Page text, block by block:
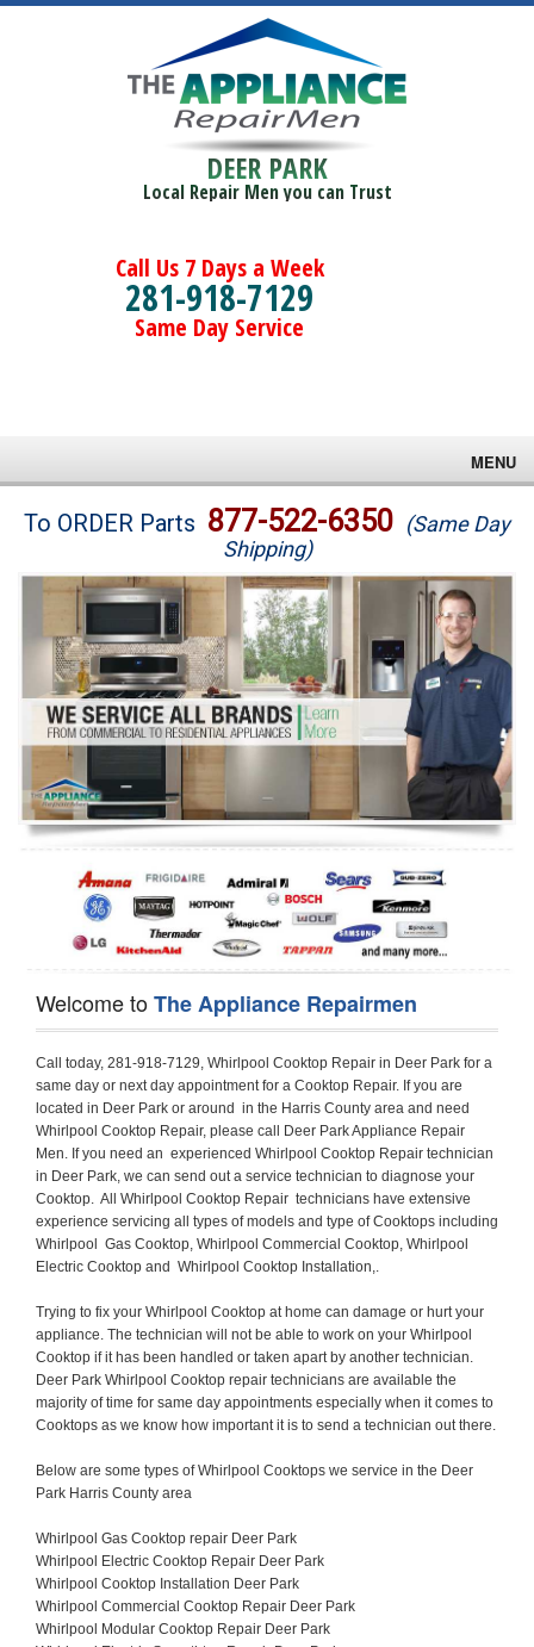
DEER PARK
Local Repair Men you can Trust
Call Us 7 Days a Week
281-918-7129
Same Day Service
MENU
Brands
Washer Repair
Dryer Repair
Refrigerator Repair
Oven Repair
Dishwasher Repair
To ORDER Parts 877-522-6350 (Same Day
Shipping)
Welcome toThe Appliance Repairmen
Call today, 281-918-7129, Whirlpool Cooktop Repair in Deer Park for a same day or next day appointment for a Cooktop Repair. If you are located in Deer Park or around  in the Harris County area and need Whirlpool Cooktop Repair, please call Deer Park Appliance Repair Men. If you need an  experienced Whirlpool Cooktop Repair technician in Deer Park, we can send out a service technician to diagnose your Cooktop.  All Whirlpool Cooktop Repair  technicians have extensive experience servicing all types of models and type of Cooktops including Whirlpool  Gas Cooktop, Whirlpool Commercial Cooktop, Whirlpool Electric Cooktop and  Whirlpool Cooktop Installation,. 

Trying to fix your Whirlpool Cooktop at home can damage or hurt your appliance. The technician will not be able to work on your Whirlpool Cooktop if it has been handled or taken apart by another technician. Deer Park Whirlpool Cooktop repair technicians are available the majority of time for same day appointments especially when it comes to Cooktops as we know how important it is to send a technician out there.

Below are some types of Whirlpool Cooktops we service in the Deer Park Harris County area

Whirlpool Gas Cooktop repair Deer Park
Whirlpool Electric Cooktop Repair Deer Park
Whirlpool Cooktop Installation Deer Park
Whirlpool Commercial Cooktop Repair Deer Park
Whirlpool Modular Cooktop Repair Deer Park
Whirlpool Electric Smoothtop Repair Deer Park
Whirlpool Cooktop Repair Deer Park
Whirlpool Electric Range Repair Deer Park
Whirlpool Cooktop Repair Deer Park
Whirlpool Smoothtop Range Repair Deer Park


Call today, 281-918-7129, for a Whirlpool Cooktop repair and  reserve a same day or next day appointment for small diagnostic fee that can be put toward the repair cost. You want a local factory-trained technician that is located in Deer Park that services the entire Harris County especially when dealing with Whirlpool Cooktop repair.Please contact The Appliance Repair Men today for your Whirlpool Cooktop repair no matter if you have gas, electric or modular.


30 (76.2 CM) ,311433 REV. C ,3189086 ,3191799 ,4211866 , Whirlpool Cooktop 4211866 Use and Care Guide,4454653 ,56001190016/816519 - Whirlpool Cooktop User Manual,8185726 ,8285116 ,8286619 , Whirlpool ELECTRIC COOKTOP 8286619 Use & Care Guide,9761890 , Whirlpool COOKTOP 9761890 Use & Care Guide,9761893A , Whirlpool Gas Built-in Cooktop Installation Instructions,ACE3411KD0 ,Burner Cooktop GLT3657RB , Whirlpool Gas Sealed Burner Cooktop Manual,CERAN GJC3034RC04 ,CERAN GJC3034RP04 ,CERAN GJC3034RS04 , Whirlpool Corporation Electric Built-In Cooktop Parts Manual
CERAN GJC3054RB02 ,CERAN GJC3054RP02 ,CERAN GJC3054RS02 - Whirlpool Corporation Cooktop Parts Parts Manual,Ceran GJC3654RS03 ,CEX200V ,CEX210V ,CEX215V ,CEX310V ,CEX630V ,CEX650V , Whirlpool Electric Cooktop Use & Care Guide,CGX215V ,CGX310V ,CGX315V ,CGX635V ,CGX655V ,CLX31OV ,Cooktop ,Cooktop G7CE3055XS ,Cooktop G7CG3064XS ,Cooktop G9CE3065XB ,Cooktop G9CE3675XB ,COOKTOP GLT3057RB , Whirlpool COOKTOP Use & Care GuideCooktop W5CG3625XB , Whirlpool Cooktop User Manual,Electric Cooktop G7CE3034XB , WhirlPool Electric Cooktop Manual,Electric Cooktop G7CE3034XP , WhirlPool Electric Cooktop Manual,Freestanding Gas Range , Whirlpool Freestanding Gas Range Installation Instructions,G7CE3034 ,G7CE3055 ,G7CE3635 ,G7CE3655 ,G7CG3064 ,G7CG3665 ,G9CE3065 ,G9CE3074 ,
G9CE3675 ,Gas Built-In Cooktop ,Whirlpool Gas Built-In Cooktop Installation ,Instructions,GCI3061X ,GCI3061XB , Whirlpool Cooktop User Manual,GCJC3655RS00 , Whirlpool Cooktop Parts List,GJ8640XB ,GJ8646XD , Whirlpool Corporation ELECTRIC CERAMIC COOKTOP Use and Care Guide,GJC3034 , Whirlpool ELECTRIC COOKTOP Use & Care Guide GJC3055, GJC3655, GJC3054, GJC3654,GJC3034,GJC3634,RCC3024,GJC3034G Whirlpool COOKTOP User Guide,GJC3034H ,Whirlpool ELECTRIC CERAMIC COOKTOP Use And Care GUIDE,GJC3034R , Whirlpool Electric Built-In Cokktop Specification Sheet,GJC3034RB00 , Whirlpool 36" Electric Built-in Ceran Cooktop Parts List,GJC3034RB01 ,Whirlpool Corporation Electric Built-In Cooktop Parts Manual,GJC3034RB02 , Whirlpool Electric Built-In Ceran Cooktop Parts List,GJC3034RB03 - Whirlpool 36" Electric Built-in Ceran Cooktop Part List,GJC3034RC00 ,GJC3034RC01 ,GJC3034RC02 ,GJC3034RC03 ,GJC3034RP00 ,GJC3034RP01 ,GJC3034RP02,GJC3034RP03,GJC3034RS00GJC3034RS01,GJC3034RS02 ,GJC3034RS03 ,GJC3054 , Whirlpool ELECTRIC COOKTOP Use & Care Guide GJC3055, GJC3655, GJC3054, GJC3654, GJC3034, GJC3634, RCC3024,GJC3054R ,GJC3054RB00,GJC3054RB03 ,GJC3054RB04 ,GJC3054RC00 ,GJC3054RP00 ,GJC3054RP03 ,GJC3054RP04 ,GJC3054RS00 ,GJC3054RS03 , Whirlpool 30" Electric Ceran Cooktop Part List,GJC3054RS04 ,GJC3055 - Whirlpool ELECTRIC COOKTOP Use & Care Guide GJC3055, GJC3655, GJC3054, GJC3654, GJC3034, GJC3634, RCC3024,GJC3055R , Whirlpool 30" Electric Built-In Tap Touch Cooktop Parts List,GJC3055RB00 ,GJC3055RB01 ,GJC3055RB03 ,GJC3055RC00 ,GJC3055RP00 ,GJC3055RP01 , Whirlpool Cooktop Parts List,GJC3055RP03 ,GJC3055RS00 , Whirlpool Corporation Cooktop Parts List,GJC3055RS01 ,GJC3055RS03 , Whirlpool Corporation Electric Cooktop Parts List,GJC3634 , Whirlpool ELECTRIC COOKTOP Use & Care Guide GJC3055, GJC3655, GJC3054, GJC3654, GJC3034, GJC3634, RCC3024,GJC3634G ,GJC3634H , Whirlpool ELECTRIC CERAMIC COOKTOP Use And Care GUIDE,GJC3634R ,GJC3634RB00 ,GJC3634RB01 ,GJC3634RB02 ,GJC3634RB03 ,GJC3634RB04 ,GJC3634RC00 ,GJC3634RC01 ,GJC3634RC02 ,GJC3634RC03 , Whirlpool 36" Electric Built-in Cooktop Parts List,GJC3634RC04 , Whirlpool Electric Built-In Cooktop Parts List,GJC3634RP00 ,GJC3634RP01 ,GJC3634RP02 GJC3634RP03 ,GJC3634RP04 ,GJC3634RS00 ,GJC3634RS01 ,GJC3634RS02 ,
GJC3634RS03 - Whirlpool 36" Electric Built-in Cooktop Parts List,GJC3634RS04 ,GJC3654 , Whirlpool ELECTRIC COOKTOP Use & Care Guide GJC3055, GJC3655, GJC3054, GJC3654, GJC3034, GJC3634, RCC3024,GJC3654R , GJC3654RB00 ,GJC3654RB01 ,GJC3654RB02 ,
GJC3654RB04 ,GJC3654RC00 ,GJC3654RC01 , Whirlpool Corporation Electric Cooktop Parts Manual,GJC3654RP00 ,GJC3654RP01 ,GJC3654RP02 ,GJC3654RP04 - Whirlpool Electric Ceran Cooktop Parts List,GJC3654RS00 ,GJC3654RS01 ,GJC3654RS02 ,GJC3654RS04 ,
GJC3655 , Whirlpool ELECTRIC COOKTOP Use & Care Guide GJC3055, GJC3655, GJC3054, GJC3654, GJC3034, GJC3634, RCC3024,GJC3655R - Whirlpool Cooktop Parts Manual, GJC3655RB00 , Whirlpool Cooktop Parts List,GJC3655RB02 ,GJC3655RB03 ,
GJC3655RP00 ,GJC3655RP02 ,GJC3655RP03 ,GJC3655RS02,GJC3655RS03 ,
GJD3044L , Whirlpool Cooktop GJD3044L Use & Care Guide,GJD3044R , Whirlpool Electric Built-in Ceramic Downdraft Cooktop,GJD3044RB00 ,GJD3044RB01 ,GJD3044RB02 ,GJD3044RB03 , GJD3044RC00 ,GJD3044RC01 ,GJD3044RC02 ,GJD3044RP00 ,
GJD3044RP01 ,GJD3044RP02 ,GJD3644L , Whirlpool ELECTRIC DOWNDRAFT CERAMIC GLASS COOKTOP Use & Care Guide GJD3044L, GJD3644L,GL8856EB ,Whirlpool Corporation GAS SEALED BURNER GLASS COOKTOP Use and Care Guide GL8856EB,
GLS3064R,GLS3064RS0 ,GLS3064RS01 ,GLS3074 , Whirlpool Corporation Gas Sealed Burner Cooktop Use & Care Guide,GLS3074V , Whirlpool Gas Built-In Cooktop Brochure,
GLS3074VS00,GLS3665R ,GLS3665RS0 ,GLS3675 ,GLS3675V ,GLS3675VS00 ,GLT3014 ,
GLT3014G ,GLT3034 , Whirlpool GAS SEALED BURNER COOKTOP Use and Care Guide
GLT3057,GLT3057RB00 ,GLT3057RB01 ,GLT3057RQ00 ,GLT3057RQ01 ,GLT3057RT00 ,
GLT3057RT01 ,GLT3614 ,GLT3614G ,GLT3615 ,GLT3615G ,GLT3634 ,GLT3657 ,
GLT3657RB ,GLT3657RB00 ,GLT3657RB01 , Whirlpool Gas Glass Surface Cooktop Parts List,GLT3657RB02 , Whirlpool Corporation Sealed Gas Cooktop Parts Manual,GLT3657RB03 ,
GLT3657RQ00 ,GLT3657RQ01 ,GLT3657RQ02 ,GLT3657RQ03 ,GLT3657RT00 ,
GLT3657RT01 ,GLT3657RT02 ,GR563LXSB1 ,GR563LXSQ1 ,GR563LXSS1 ,GR563LXST1 ,GR673LXS ,GS563LXS ,GS773LXSB1 ,GS773LXSQ1 , Whirlpool Gas Freestanding Self Clean Range Parts Manual,GS773LXSS1 ,GW395LEP ,GW397LXUB0 ,GW397LXUQ0 ,
GW397LXUS0 ,GW397LXUT0 ,GW399LXU ,GY396LXP ,GY398LXP ,GY398LXPB04 ,
GY398LXPQ04 ,GY398LXPS04 ,IBC310 , Whirlpool Use and Care Guide ELECTRIC COOKTOP,IBC430 ,IBC441 , Whirlpool ELECTRIC COOKTOP User Guide,KGCP462 ,
KGCP463 , Whirlpool GAS COOKTOP KGCP462 KGCP463 KGCP467 KGCP482 KGCP483, KGCP484 KGCP487 Use & Care Guide,KGCP467 ,KGCP482 ,KGCP483 ,KGCP484 ,
KGCP487 ,KGCR055G ,KGCS105G ,KGCS127G ,KGCS166G ,KGCT055G ,KGCT305G ,
KGCT365G ,KGCT366G , KITCHENAID Gas Sealed Burner Cooktop Use and Care Guide
RC8100XA ,RC8110XA , Whirlpool Corporation ELECTRIC COOKTOP Use and Care Guide RC8110XA, RC8100XA,RC8200XB , Whirlpool Use and Care Guide ELECTRIC COOKTOP,
RC8200XK , Whirlpool ELECTRIC COOKTOP Use & Care Guide RC8200XK,RC8200XV , Whirlpool ELECTRIC COOKTOP Use & Care Guide RC8200XV,RC8200XY , Whirlpool ElectricCooktop Use & Care Guide RC8200XY, RC8400XY,RC8300XKH , Whirlpool Use and Care Guide Electric Cooktop RC8800XKH, RC8300XKH,RC8300XL ,RC8330XT , Whirlpool Corporation Electrical Cooktop Use and Care Guide RC8330XT,RC8350XRH , Whirlpool Gas Cooktop Model Number: RC8850XRH, RC8350XRH,RC8400XA ,Whirlpool ELECTRIC COOKTOP Use And Care Guide RC8400XA,RC8400XB ,RC8400XK , Whirlpool RC8400XK Electric Cooktop User Guide,RC8400XV , Whirlpool ELECTRIC COOKTOP RC8400XV User manual,RC8400XY , Whirlpool Electric Cooktop Use & Care Guide RC8200XY, RC8400XY,
RC8430XA , Whirlpool ELECTRIC SOLID ELEMENT COOKTOP RC8436XA, RC8430XA,RC8430XT , Whirlpool COOKTOP RC8430XT, RC8436XT User guide,
RC8430XTB0 , Whirlpool ELECTRIC BUILT-IN GLASS SOLID ELEMENT COOKTOP Installation INSTRUCTIONS,RC8436XA , Whirlpool ELECTRIC SOLID ELEMENT COOKTOP RC8436XA, RC8430XARC8436XT , Whirlpool COOKTOP RC8430XT, RC8436XT User guide,
RC8536XT , Whirlpool ELECTRIC COOKTOP Use & Care Guide RC8536XT,RC8600XB ,
RC8600XD ,RC8600xv , Whirlpool Electric black-glass cooktop Use & Care Guide RC8600xv
RC8608XD ,RC8640XB ,RC8646XD , Whirlpool ELECTRIC COOKTOP User Guide,
RC864OXB , Whirlpool Use and Care Guide Electric Cooktop,RC86OOXP , Whirlpool Corporation Electrical Cooktop Use and Care Guide RC86OOXP ,RC86OOXP,
RC8700ED , Whirlpool ELECTRIC COOKTOP Use & Care Guide RC8720ED, RC8700ED,
RC8720ED , Whirlpool Use and Care Gui